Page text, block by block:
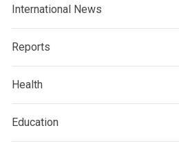
International News
Reports
Health
Education